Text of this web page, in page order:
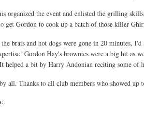
organized the event and enlisted the grilling
get Gordon to cook up a batch of those killer
brats and hot dogs were gone in 20 minutes,
Gordon Hay's brownies were a big hit as
helped a bit by Harry Andonian reciting some
all. Thanks to all club members who showed up